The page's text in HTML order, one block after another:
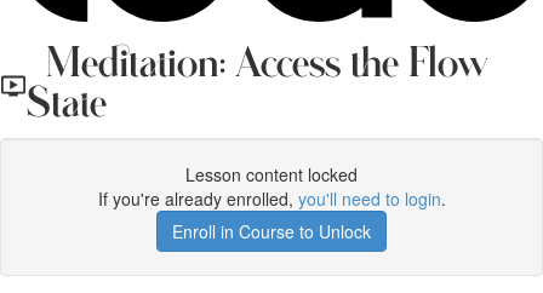
Meditation: Access the Flow
State
Lesson content locked
If you're already enrolled, you'll need to login.
Enroll in Course to Unlock